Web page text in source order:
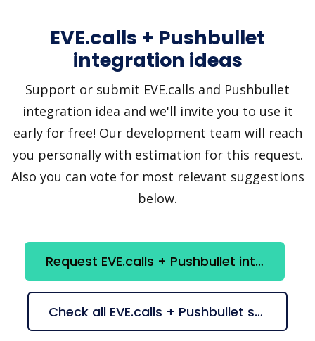
EVE.calls + Pushbullet
integration ideas
Support or submit EVE.calls and Pushbullet
integration idea and we'll invite you to use it
early for free! Our development team will reach
you personally with estimation for this request.
Also you can vote for most relevant suggestions
below.
Request EVE.calls + Pushbullet integration
Check all EVE.calls + Pushbullet suggestions